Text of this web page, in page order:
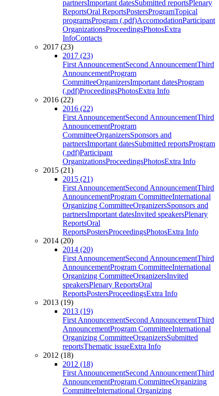
partnersImportant datesSubmitted reportsPlenary
ReportsOral ReportsPostersProgramTopical
programsProgram (.pdf)AccomodationParticipant
OrganizationsProceedingsPhotosExtra
InfoContacts
2017 (23)
2017 (23)
First AnnouncementSecond AnnouncementThird
AnnouncementProgram
CommitteeOrganizersImportant datesProgram
(.pdf)ProceedingsPhotosExtra Info
2016 (22)
2016 (22)
First AnnouncementSecond AnnouncementThird
AnnouncementProgram
CommitteeOrganizersSponsors and
partnersImportant datesSubmitted reportsProgram
(.pdf)Participant
OrganizationsProceedingsPhotosExtra Info
2015 (21)
2015 (21)
First AnnouncementSecond AnnouncementThird
AnnouncementProgram CommitteeInternational
Organizing CommitteeOrganizersSponsors and
partnersImportant datesInvited speakersPlenary
ReportsOral
ReportsPostersProceedingsPhotosExtra Info
2014 (20)
2014 (20)
First AnnouncementSecond AnnouncementThird
AnnouncementProgram CommitteeInternational
Organizing CommitteeOrganizersInvited
speakersPlenary ReportsOral
ReportsPostersProceedingsExtra Info
2013 (19)
2013 (19)
First AnnouncementSecond AnnouncementThird
AnnouncementProgram CommitteeInternational
Organizing CommitteeOrganizersSubmitted
reportsThematic issueExtra Info
2012 (18)
2012 (18)
First AnnouncementSecond AnnouncementThird
AnnouncementProgram CommitteeOrganizing
CommitteeInternational Organizing